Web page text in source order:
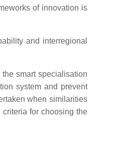
of innovation is
and interregional
smart specialisation
system and prevent
when similarities
for choosing the